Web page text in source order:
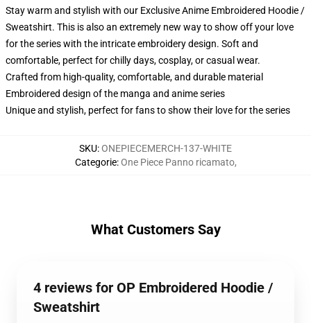
Stay warm and stylish with our Exclusive Anime Embroidered Hoodie /
Sweatshirt. This is also an extremely new way to show off your love
for the series with the intricate embroidery design. Soft and
comfortable, perfect for chilly days, cosplay, or casual wear.
Crafted from high-quality, comfortable, and durable material
Embroidered design of the manga and anime series
Unique and stylish, perfect for fans to show their love for the series
SKU:ONEPIECEMERCH-137-WHITE
Categorie:One Piece Panno ricamato,
What Customers Say
4 reviews for OP Embroidered Hoodie /
Sweatshirt